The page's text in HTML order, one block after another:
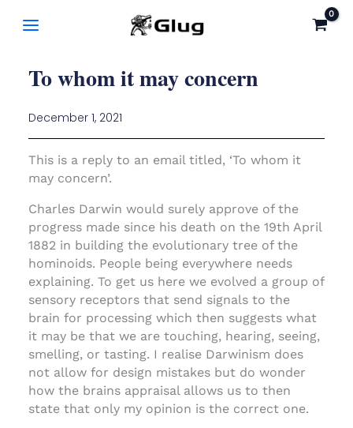
To whom it may concern
December 1, 2021
This is a reply to an email titled, ‘To whom it
may concern’.
Charles Darwin would surely approve of the
progress made since his death on the 19th April
1882 in building the evolutionary tree of the
hominoids. People being everywhere needs
explaining. To get us here we evolved a group of
sensory receptors that send signals to the
brain for processing which then suggests what
it may be that we are touching, hearing, seeing,
smelling, or tasting. I realise Darwinism does
not allow for design mistakes but do wonder
how the brains appraisal allows us to then
state that only my opinion is the correct one.